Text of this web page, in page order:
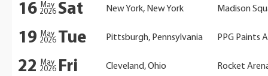
16
May
2026 Sat New York, New York Madison
19
May
2026 Tue Pittsburgh, Pennsylvania PPG Paints
22
May
2026 Fri Cleveland, Ohio Rocket